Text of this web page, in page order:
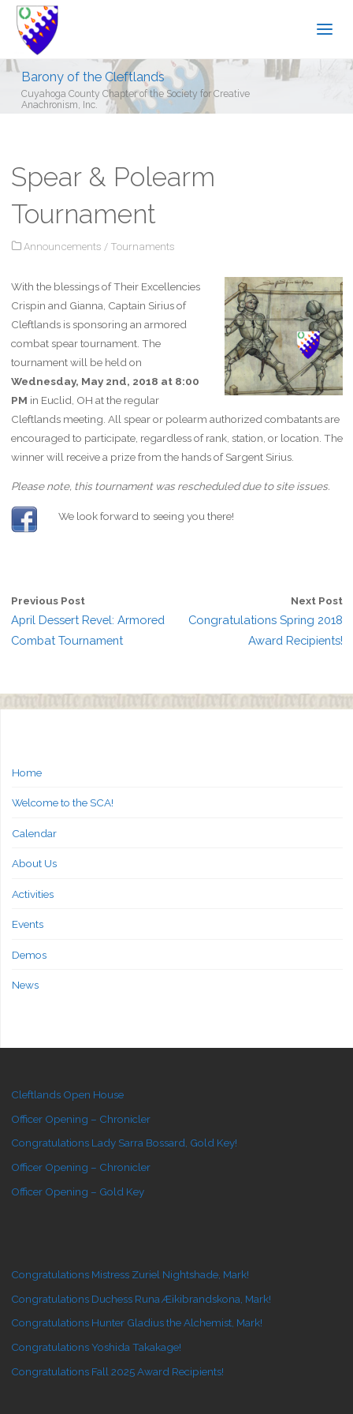
Barony of the Cleftlands
Cuyahoga County Chapter of the Society for Creative
Anachronism, Inc.
Spear & Polearm
Tournament
Announcements / Tournaments
With the blessings of Their Excellencies
Crispin and Gianna, Captain Sirius of
Cleftlands is sponsoring an armored
combat spear tournament. The
tournament will be held on
Wednesday, May 2nd, 2018 at 8:00
PM in Euclid, OH at the regular
Cleftlands meeting. All spear or polearm authorized combatants are
encouraged to participate, regardless of rank, station, or location. The
winner will receive a prize from the hands of Sargent Sirius.
Please note, this tournament was rescheduled due to site issues.
We look forward to seeing you there!
Previous Post
April Dessert Revel: Armored
Combat Tournament
Next Post
Congratulations Spring 2018
Award Recipients!
Home
Welcome to the SCA!
Calendar
About Us
Activities
Events
Demos
News
Cleftlands Open House
Officer Opening – Chronicler
Congratulations Lady Sarra Bossard, Gold Key!
Officer Opening – Chronicler
Officer Opening – Gold Key
Congratulations Mistress Zuriel Nightshade, Mark!
Congratulations Duchess Runa Æikibrandskona, Mark!
Congratulations Hunter Gladius the Alchemist, Mark!
Congratulations Yoshida Takakage!
Congratulations Fall 2025 Award Recipients!